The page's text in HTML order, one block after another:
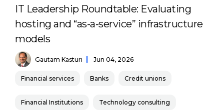
IT Leadership Roundtable: Evaluating
hosting and “as-a-service” infrastructure
models
Gautam Kasturi Jun 04, 2026
Financial services Banks Credit unions
Financial Institutions Technology consulting